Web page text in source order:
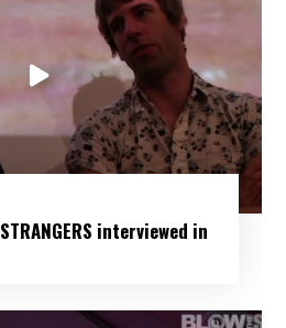
interviewed in